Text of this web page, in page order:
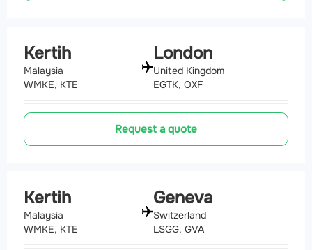
Kertih
Malaysia
WMKE, KTE
London
United Kingdom
EGTK, OXF
Request a quote
Kertih
Malaysia
WMKE, KTE
Geneva
Switzerland
LSGG, GVA